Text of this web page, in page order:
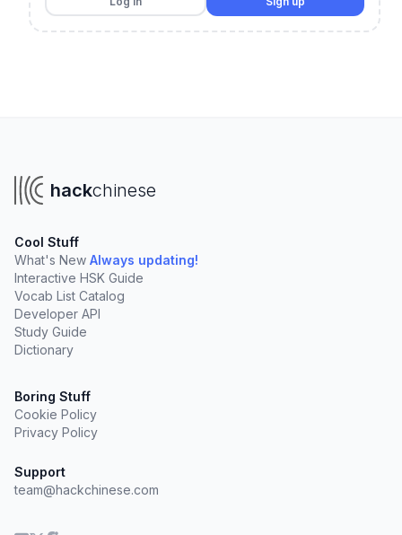
hackchinese
Cool Stuff
What's New Always updating!
Interactive HSK Guide
Vocab List Catalog
Developer API
Study Guide
Dictionary
Boring Stuff
Cookie Policy
Privacy Policy
Support
team@hackchinese.com